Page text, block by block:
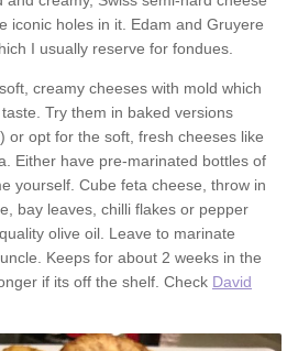
iconic holes in it. Edam and Gruyere
I usually reserve for fondues.
creamy cheeses with mold which
Try them in baked versions
or opt for the soft, fresh cheeses like
Either have pre-marinated bottles of
yourself. Cube feta cheese, throw in
bay leaves, chilli flakes or pepper
olive oil. Leave to marinate
Keeps for about 2 weeks in the
if its off the shelf. Check David